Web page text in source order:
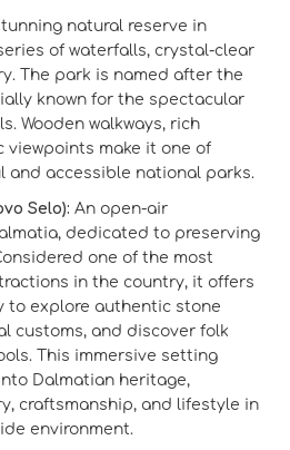
natural reserve in
of waterfalls, crystal-clear
The park is named after the
known for the spectacular
Wooden walkways, rich
viewpoints make it one of
and accessible national parks.
Selo): An open-air
dedicated to preserving
one of the most
in the country, it offers
explore authentic stone
customs, and discover folk
This immersive setting
Dalmatian heritage,
craftsmanship, and lifestyle in
environment.